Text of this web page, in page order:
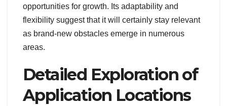
opportunities for growth. Its adaptability and
flexibility suggest that it will certainly stay relevant
as brand-new obstacles emerge in numerous
areas.
Detailed Exploration of
Application Locations